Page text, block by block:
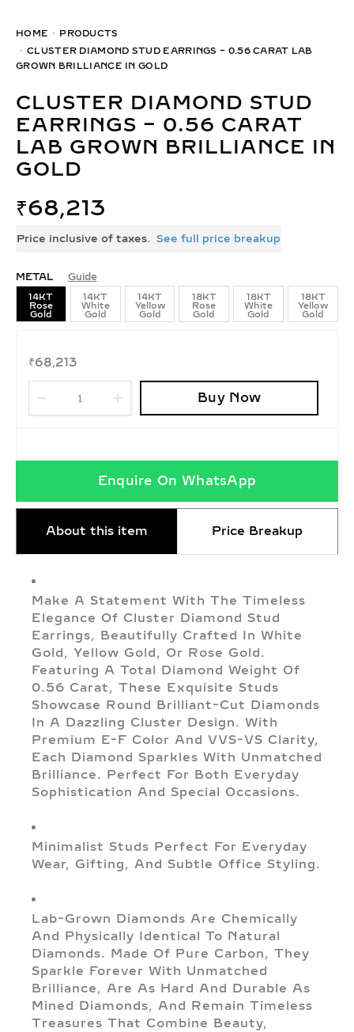
HOME
PRODUCTS
CLUSTER DIAMOND STUD EARRINGS – 0.56 CARAT LAB
GROWN BRILLIANCE IN GOLD
CLUSTER DIAMOND STUD
EARRINGS – 0.56 CARAT
LAB GROWN BRILLIANCE IN
GOLD
₹68,213
Price inclusive of taxes. See full price breakup
METAL Guide
14KT
Rose
Gold
14KT
White
Gold
14KT
Yellow
Gold
18KT
Rose
Gold
18KT
White
Gold
18KT
Yellow
Gold
₹68,213
Buy Now
Enquire On WhatsApp
About this item Price Breakup
Make A Statement With The Timeless
Elegance Of Cluster Diamond Stud
Earrings, Beautifully Crafted In White
Gold, Yellow Gold, Or Rose Gold.
Featuring A Total Diamond Weight Of
0.56 Carat, These Exquisite Studs
Showcase Round Brilliant-Cut Diamonds
In A Dazzling Cluster Design. With
Premium E-F Color And VVS-VS Clarity,
Each Diamond Sparkles With Unmatched
Brilliance. Perfect For Both Everyday
Sophistication And Special Occasions.
Minimalist Studs Perfect For Everyday
Wear, Gifting, And Subtle Office Styling.
Lab-Grown Diamonds Are Chemically
And Physically Identical To Natural
Diamonds. Made Of Pure Carbon, They
Sparkle Forever With Unmatched
Brilliance, Are As Hard And Durable As
Mined Diamonds, And Remain Timeless
Treasures That Combine Beauty,